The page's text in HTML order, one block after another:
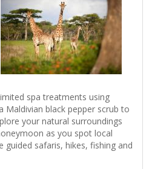
spa treatments using
Maldivian black pepper scrub to
your natural surroundings
as you spot local
guided safaris, hikes, fishing and